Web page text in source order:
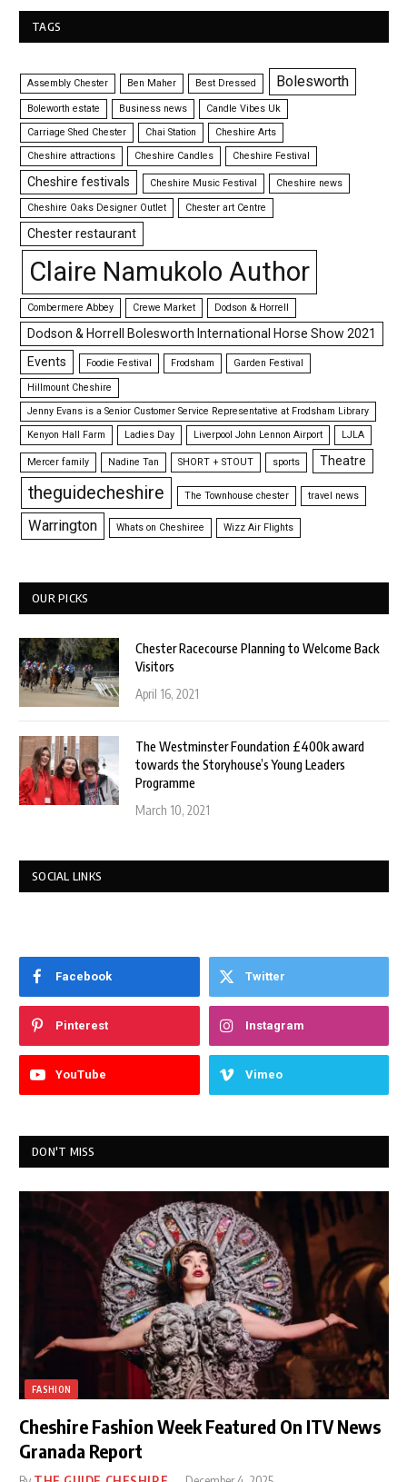
TAGS
Assembly Chester Ben Maher Best Dressed Bolesworth
Boleworth estate Business news
Candle Vibes Uk
Carriage Shed Chester
Chai Station
Cheshire Arts
Cheshire attractions
Cheshire Candles Cheshire Festival
Cheshire festivals Cheshire Music Festival Cheshire news
Cheshire Oaks Designer Outlet Chester art Centre
Chester restaurant
Claire Namukolo Author
Combermere Abbey Crewe Market Dodson & Horrell
Dodson & Horrell Bolesworth International Horse Show 2021
Events
Foodie Festival Frodsham Garden Festival
Hillmount Cheshire
Jenny Evans is a Senior Customer Service Representative at Frodsham Library
Kenyon Hall Farm
Ladies Day Liverpool John Lennon Airport LJLA
Mercer family Nadine Tan SHORT + STOUT sports Theatre
theguidecheshire The Townhouse chester travel news
Warrington Whats on Cheshiree Wizz Air Flights
OUR PICKS
Chester Racecourse Planning to Welcome Back
Visitors
April 16, 2021
The Westminster Foundation £400k award
towards the Storyhouse’s Young Leaders
Programme
March 10, 2021
SOCIAL LINKS
Facebook Twitter
Pinterest Instagram
YouTube Vimeo
DON'T MISS
FASHION
Cheshire Fashion Week Featured On ITV News
Granada Report